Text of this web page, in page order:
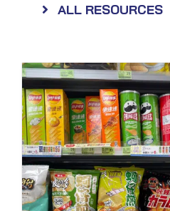
ALL RESOURCES